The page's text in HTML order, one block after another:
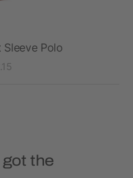
Polo
got the